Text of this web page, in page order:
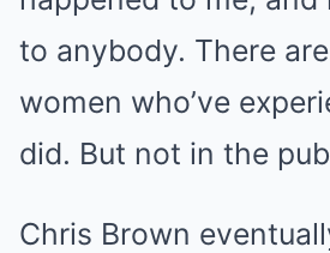
to anybody. There
women who’ve
did. But not in the
Chris Brown